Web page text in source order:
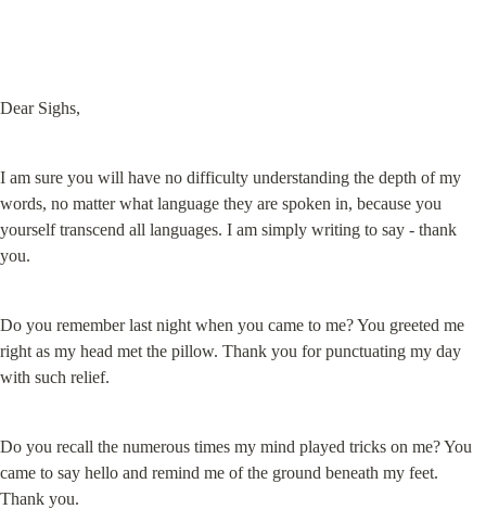
Dear Sighs,
I am sure you will have no difficulty understanding the depth of my
words, no matter what language they are spoken in, because you
yourself transcend all languages. I am simply writing to say - thank
you.
Do you remember last night when you came to me? You greeted me
right as my head met the pillow. Thank you for punctuating my day
with such relief.
Do you recall the numerous times my mind played tricks on me? You
came to say hello and remind me of the ground beneath my feet.
Thank you.